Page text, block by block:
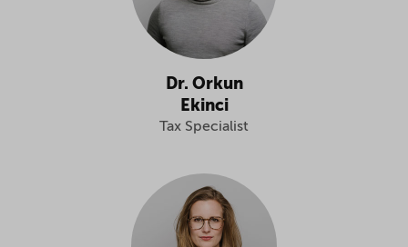
Dr. Orkun
Ekinci
Tax Specialist